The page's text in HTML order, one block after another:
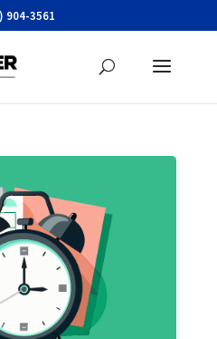
904-3561